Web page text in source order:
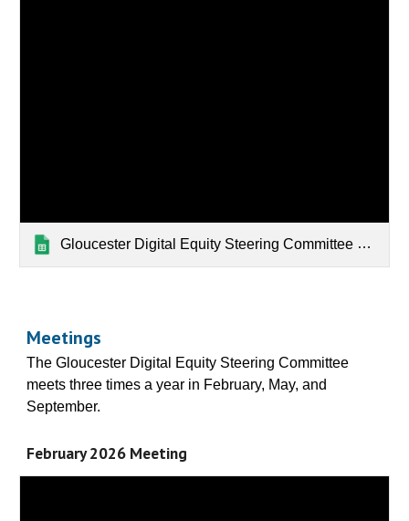
Gloucester Digital Equity Steering Committee Members
Meetings
The Gloucester Digital Equity Steering Committee
meets three times a year in February, May, and
September.
February 2026 Meeting